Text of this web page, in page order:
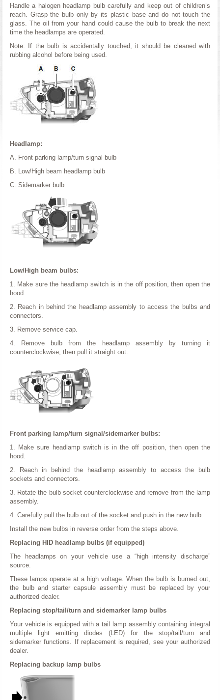
Handle a halogen headlamp bulb carefully and keep out of children’s
reach. Grasp the bulb only by its plastic base and do not touch the
glass. The oil from your hand could cause the bulb to break the next
time the headlamps are operated.
Note: If the bulb is accidentally touched, it should be cleaned with
rubbing alcohol before being used.
Headlamp:
A. Front parking lamp/turn signal bulb
B. Low/High beam headlamp bulb
C. Sidemarker bulb
Low/High beam bulbs:
1. Make sure the headlamp switch is in the off position, then open the
hood.
2. Reach in behind the headlamp assembly to access the bulbs and
connectors.
3. Remove service cap.
4. Remove bulb from the headlamp assembly by turning it
counterclockwise, then pull it straight out.
Front parking lamp/turn signal/sidemarker bulbs:
1. Make sure headlamp switch is in the off position, then open the
hood.
2. Reach in behind the headlamp assembly to access the bulb
sockets and connectors.
3. Rotate the bulb socket counterclockwise and remove from the lamp
assembly.
4. Carefully pull the bulb out of the socket and push in the new bulb.
Install the new bulbs in reverse order from the steps above.
Replacing HID headlamp bulbs (if equipped)
The headlamps on your vehicle use a “high intensity discharge”
source.
These lamps operate at a high voltage. When the bulb is burned out,
the bulb and starter capsule assembly must be replaced by your
authorized dealer.
Replacing stop/tail/turn and sidemarker lamp bulbs
Your vehicle is equipped with a tail lamp assembly containing integral
multiple light emitting diodes (LED) for the stop/tail/turn and
sidemarker functions. If replacement is required, see your authorized
dealer.
Replacing backup lamp bulbs